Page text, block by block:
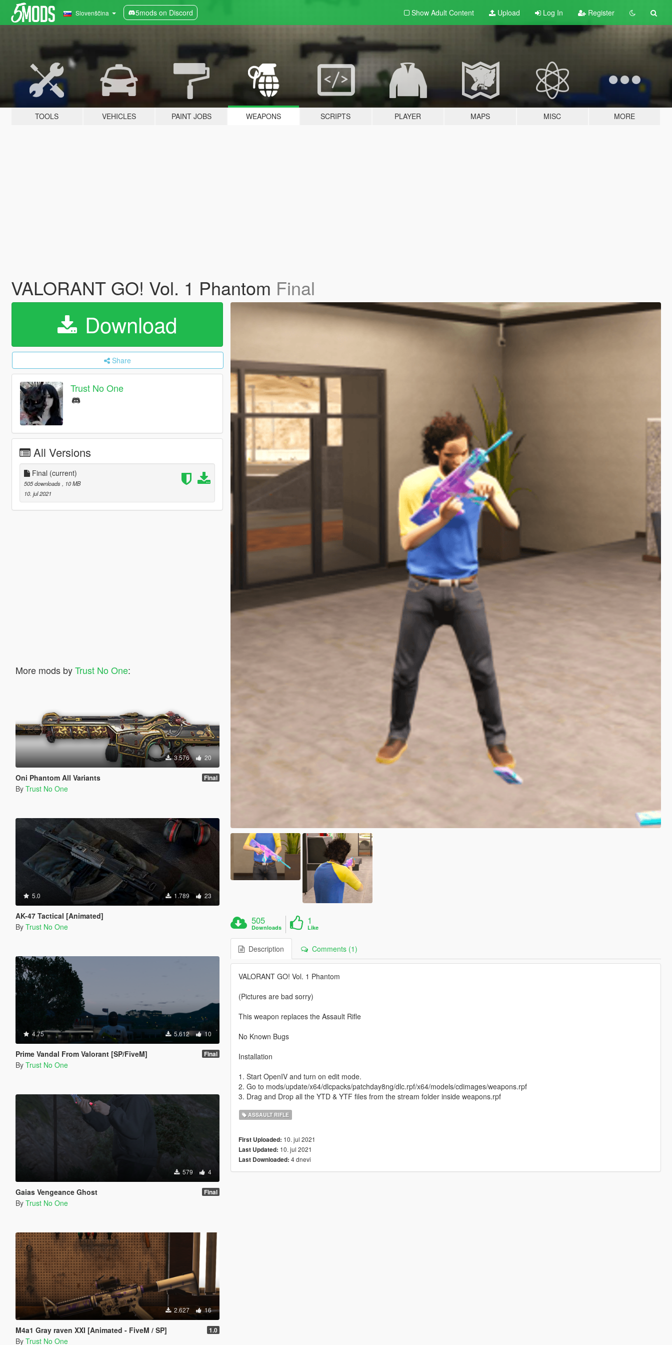
Slovenščina 5mods on Discord Show Adult Content Upload Log In Register
TOOLS VEHICLES PAINT JOBS WEAPONS SCRIPTS PLAYER MAPS MISC MORE
VALORANT GO! Vol. 1 Phantom Final
Download
Share
Trust No One
All Versions
Final (current)
505 downloads
, 10 MB
10. jul 2021
More mods byTrust No One:
3.576 20
Oni Phantom All Variants Final
By Trust No One
5.0 1.789 23
AK-47 Tactical [Animated]
By Trust No One
4.75 5.612 10
Prime Vandal From Valorant [SP/FiveM] Final
By Trust No One
579 4
Gaias Vengeance Ghost Final
By Trust No One
2.627 16
M4a1 Gray raven XXI [Animated - FiveM / SP] 1.0
By Trust No One
505
Downloads
1
Like
Description Comments (1)
VALORANT GO! Vol. 1 Phantom
(Pictures are bad sorry)
This weapon replaces the Assault Rifle
No Known Bugs
Installation
1. Start OpenIV and turn on edit mode.
2. Go to mods/update/x64/dlcpacks/patchday8ng/dlc.rpf/x64/models/cdimages/weapons.rpf
3. Drag and Drop all the YTD & YTF files from the stream folder inside weapons.rpf
ASSAULT RIFLE
First Uploaded: 10. jul 2021
Last Updated: 10. jul 2021
Last Downloaded: 4 dnevi